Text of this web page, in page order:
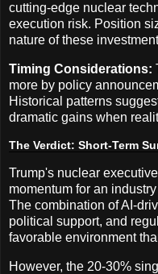
cutting-edge nuclear
execution risk. Position
nature of these
Timing Considerations:
more by policy
Historical patterns
dramatic gains when
The Verdict: Short-Term
Trump's nuclear
momentum for an
The combination of AI-
political support, and
favorable environment
However, the 20-30%